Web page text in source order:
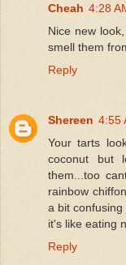
Cheah 4:28
Nice new
smell them
Reply
Shereen 4:55
Your tarts
coconut but
them...too
rainbow
a bit
it's like eating
Reply